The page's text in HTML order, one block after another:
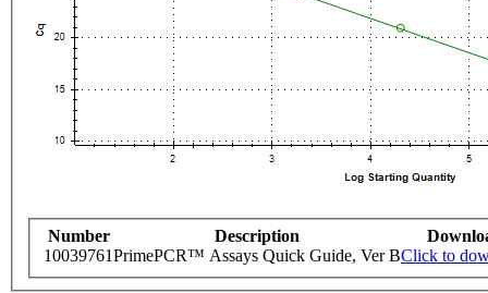
Number Description
10039761PrimePCR™ Assays Quick Guide, Ver BClick to